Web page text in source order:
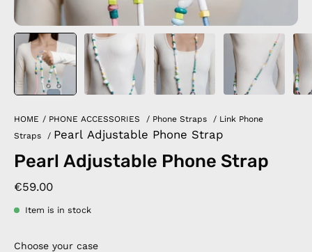
HOME / PHONE ACCESSORIES / Phone Straps / Link Phone
Straps
/ Pearl Adjustable Phone Strap
Pearl Adjustable Phone Strap
€59.00
Item is in stock
Choose your case